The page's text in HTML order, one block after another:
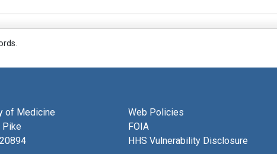
of Medicine
Pike
Web Policies
FOIA
HHS Vulnerability Disclosure